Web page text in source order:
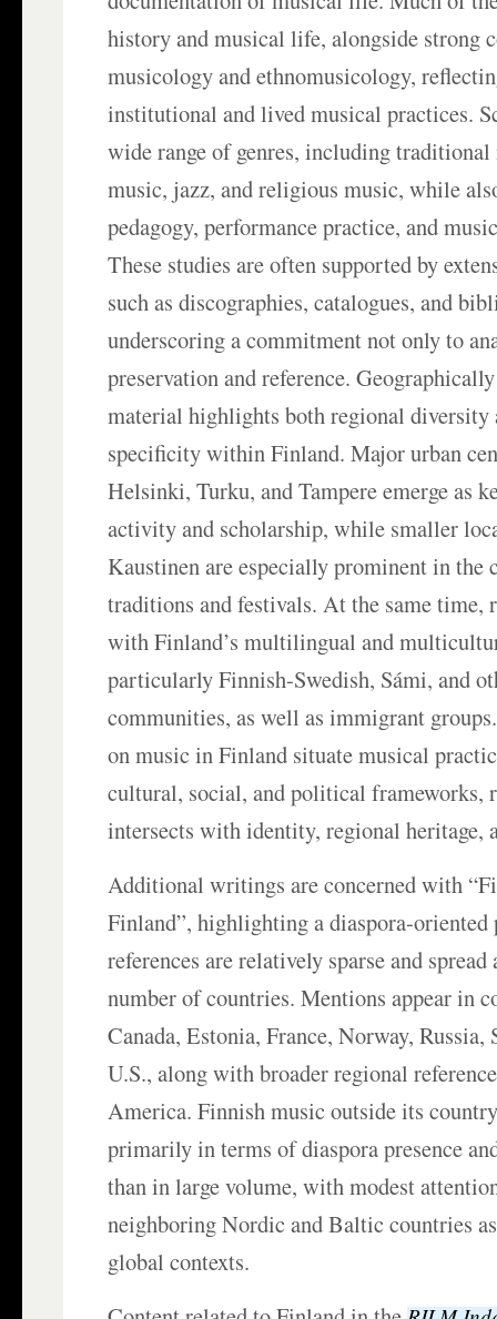
history and musical life, alongside strong
musicology and ethnomusicology,
institutional and lived musical practices.
wide range of genres, including
music, jazz, and religious music, while
pedagogy, performance practice, and
These studies are often supported by
such as discographies, catalogues, and
underscoring a commitment not only to
preservation and reference.
material highlights both regional diversity
specificity within Finland. Major urban
Helsinki, Turku, and Tampere emerge as
activity and scholarship, while smaller
Kaustinen are especially prominent in the
traditions and festivals. At the same time,
with Finland’s multilingual and
particularly Finnish-Swedish, Sámi, and
communities, as well as immigrant
on music in Finland situate musical
cultural, social, and political frameworks,
intersects with identity, regional heritage,
Additional writings are concerned with
Finland”, highlighting a diaspora-oriented
references are relatively sparse and spread
number of countries. Mentions appear in
Canada, Estonia, France, Norway, Russia,
U.S., along with broader regional
America. Finnish music outside its
primarily in terms of diaspora presence
than in large volume, with modest
neighboring Nordic and Baltic countries
global contexts.